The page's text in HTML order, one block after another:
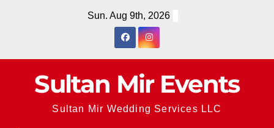
Sun. Aug 9th, 2026
Sultan Mir Events
Sultan Mir Wedding Services LLC